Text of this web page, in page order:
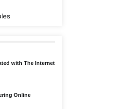
with The Internet
Online